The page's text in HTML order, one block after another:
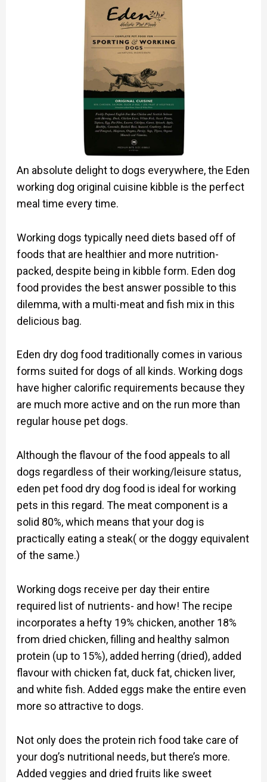
An absolute delight to dogs everywhere, the Eden
working dog original cuisine kibble is the perfect
meal time every time.
Working dogs typically need diets based off of
foods that are healthier and more nutrition-
packed, despite being in kibble form. Eden dog
food provides the best answer possible to this
dilemma, with a multi-meat and fish mix in this
delicious bag.
Eden dry dog food traditionally comes in various
forms suited for dogs of all kinds. Working dogs
have higher calorific requirements because they
are much more active and on the run more than
regular house pet dogs.
Although the flavour of the food appeals to all
dogs regardless of their working/leisure status,
eden pet food dry dog food is ideal for working
pets in this regard. The meat component is a
solid 80%, which means that your dog is
practically eating a steak( or the doggy equivalent
of the same.)
Working dogs receive per day their entire
required list of nutrients- and how! The recipe
incorporates a hefty 19% chicken, another 18%
from dried chicken, filling and healthy salmon
protein (up to 15%), added herring (dried), added
flavour with chicken fat, duck fat, chicken liver,
and white fish. Added eggs make the entire even
more so attractive to dogs.
Not only does the protein rich food take care of
your dog’s nutritional needs, but there’s more.
Added veggies and dried fruits like sweet